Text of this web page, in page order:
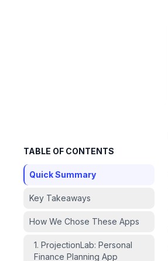
TABLE OF CONTENTS
Quick Summary
Key Takeaways
How We Chose These Apps
1. ProjectionLab: Personal
Finance Planning App